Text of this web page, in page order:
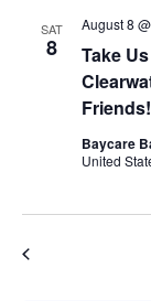
SAT
8
Take
Friends!
August 8
Baycare
United